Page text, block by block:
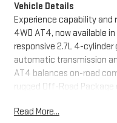
Vehicle Details
Experience capability and
4WD AT4, now available
responsive 2.7L 4-
automatic transmission
AT4 balances on-road
rugged Off-Road
features, making it ready
Read More...